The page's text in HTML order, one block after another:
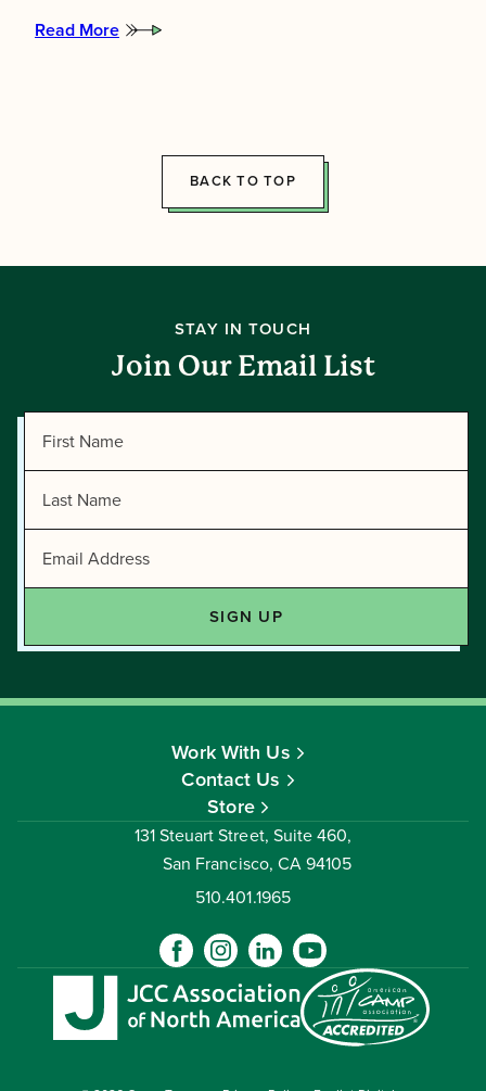
Read More
:
BACK TO TOP
STAY IN TOUCH
Join Our Email List
Work With Us
Contact Us
Store
510.401.1965
131 Steuart Street, Suite 460,
San Francisco, CA 94105